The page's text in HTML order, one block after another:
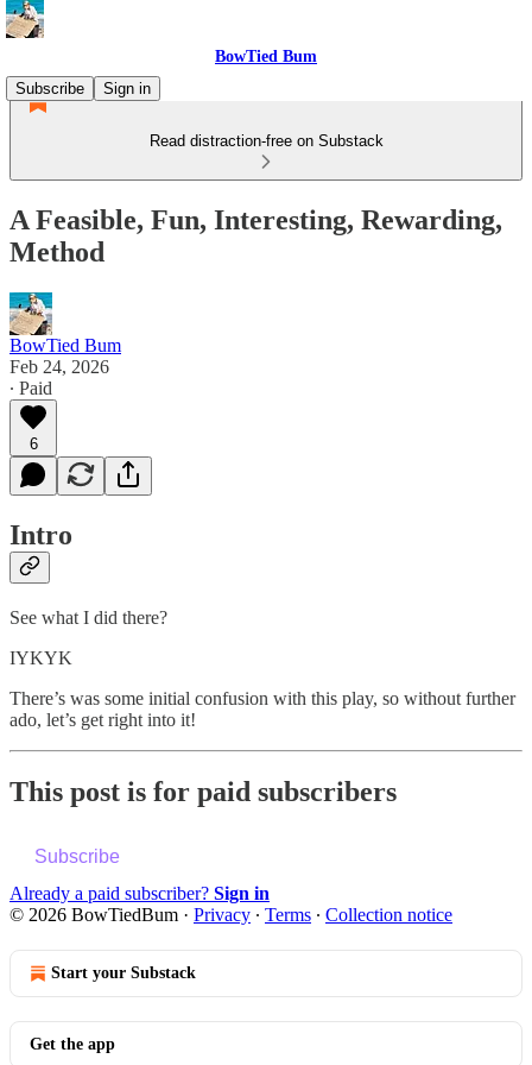
BowTied Bum
Subscribe
Sign in
Read distraction-free on Substack
A Feasible, Fun, Interesting, Rewarding,
Method
BowTied Bum
Feb 24, 2026
∙ Paid
6
Intro
See what I did there?
IYKYK
There’s was some initial confusion with this play, so without further
ado, let’s get right into it!
This post is for paid subscribers
Subscribe
Already a paid subscriber? Sign in
© 2026 BowTiedBum · Privacy ∙ Terms ∙ Collection notice
Start your Substack
Get the app